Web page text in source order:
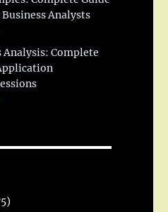
Analysts
Analysis: Complete